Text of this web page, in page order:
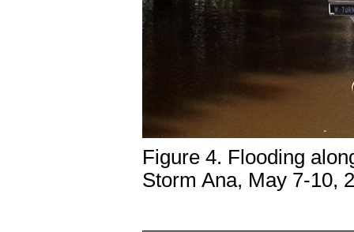
Figure 4. Flooding
Storm Ana, May 7-10,